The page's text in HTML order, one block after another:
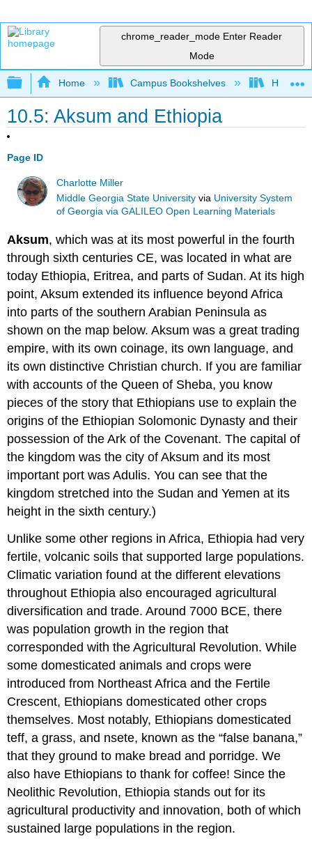
chrome_reader_mode Enter Reader
Mode
Expand/collapse global hierarchy
Home Campus Bookshelves
10.5: Aksum and Ethiopia
Page ID
Charlotte Miller
Middle Georgia State University via University System
of Georgia via GALILEO Open Learning Materials
Aksum, which was at its most powerful in the fourth
through sixth centuries CE, was located in what are
today Ethiopia, Eritrea, and parts of Sudan. At its high
point, Aksum extended its influence beyond Africa
into parts of the southern Arabian Peninsula as
shown on the map below. Aksum was a great trading
empire, with its own coinage, its own language, and
its own distinctive Christian church. If you are familiar
with accounts of the Queen of Sheba, you know
pieces of the story that Ethiopians use to explain the
origins of the Ethiopian Solomonic Dynasty and their
possession of the Ark of the Covenant. The capital of
the kingdom was the city of Aksum and its most
important port was Adulis. You can see that the
kingdom stretched into the Sudan and Yemen at its
height in the sixth century.)
Unlike some other regions in Africa, Ethiopia had very
fertile, volcanic soils that supported large populations.
Climatic variation found at the different elevations
throughout Ethiopia also encouraged agricultural
diversification and trade. Around 7000 BCE, there
was population growth in the region that
corresponded with the Agricultural Revolution. While
some domesticated animals and crops were
introduced from Northeast Africa and the Fertile
Crescent, Ethiopians domesticated other crops
themselves. Most notably, Ethiopians domesticated
teff, a grass, and nsete, known as the “false banana,”
that they ground to make bread and porridge. We
also have Ethiopians to thank for coffee! Since the
Neolithic Revolution, Ethiopia stands out for its
agricultural productivity and innovation, both of which
sustained large populations in the region.